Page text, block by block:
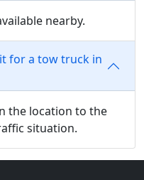
nearby.
for a tow truck in
the location to the
situation.